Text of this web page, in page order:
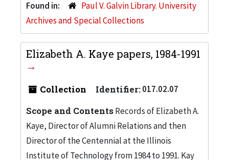
Found in:
Paul V. Galvin Library. University
Archives and Special Collections
Elizabeth A. Kaye papers, 1984-1991
Collection Identifier:017.02.07
Scope and ContentsRecords of Elizabeth A.
Kaye, Director of Alumni Relations and then
Director of the Centennial at the Illinois
Institute of Technology from 1984 to 1991. Kay